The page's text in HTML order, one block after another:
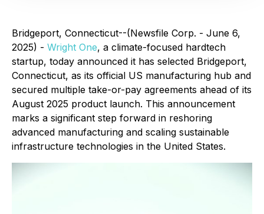
Bridgeport, Connecticut--(Newsfile Corp. - June 6,
2025) - Wright One, a climate-focused hardtech
startup, today announced it has selected Bridgeport,
Connecticut, as its official US manufacturing hub and
secured multiple take-or-pay agreements ahead of its
August 2025 product launch. This announcement
marks a significant step forward in reshoring
advanced manufacturing and scaling sustainable
infrastructure technologies in the United States.